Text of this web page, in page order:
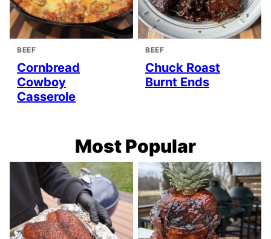
BEEF
Cornbread
Cowboy
Casserole
BEEF
Chuck Roast
Burnt Ends
Most Popular